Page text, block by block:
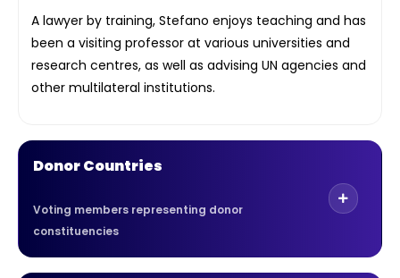
A lawyer by training, Stefano enjoys teaching and has
been a visiting professor at various universities and
research centres, as well as advising UN agencies and
other multilateral institutions.
Donor Countries
Voting members representing donor
constituencies